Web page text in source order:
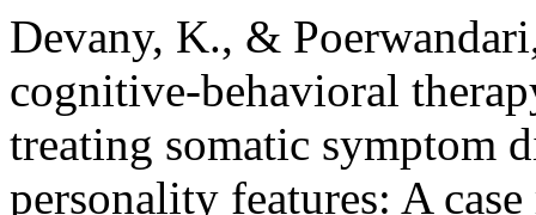
Devany, K., &
cognitive-behavioral
treating somatic symptom
personality features: A